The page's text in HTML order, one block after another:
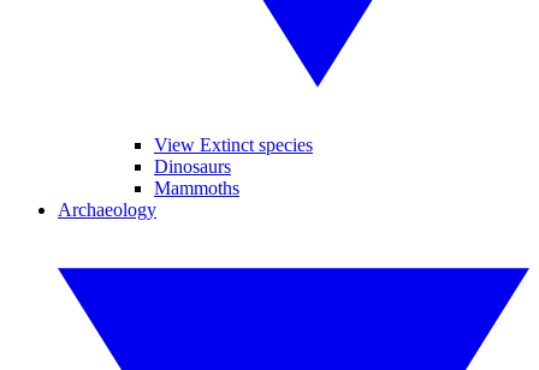
View Extinct species
Dinosaurs
Mammoths
Archaeology